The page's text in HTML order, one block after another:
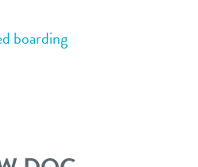
boarding